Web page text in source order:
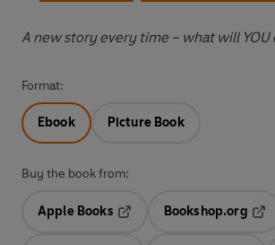
A new story every time – what will YOU
Format:
Ebook Picture Book
Buy the book from:
Apple Books
Opens in a new tab
Bookshop.org